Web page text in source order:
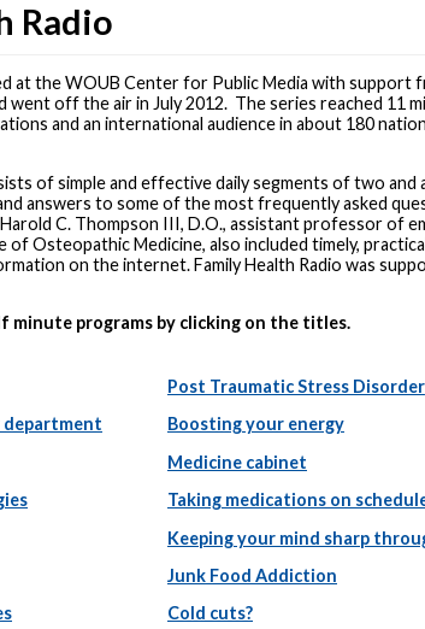
Radio
at the WOUB Center for Public Media with support
went off the air in July 2012. The series reached 11
and an international audience in about 180
of simple and effective daily segments of two and
answers to some of the most frequently asked
C. Thompson III, D.O., assistant professor of
of Osteopathic Medicine, also included timely,
on the internet. Family Health Radio was
minute programs by clicking on the titles.
department
Post Traumatic Stress Disorder
Boosting your energy
Medicine cabinet
Taking medications on
Keeping your mind sharp
Junk Food Addiction
Cold cuts?